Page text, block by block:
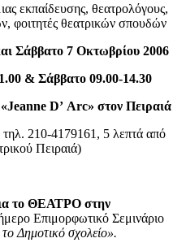
εκπαίδευσης, θεατρολόγους,
φοιτητές θεατρικών σπουδών
Σάββατο 7 Οκτωβρίου 2006
& Σάββατο 09.00-14.30
Jeanne D’ Arc» στον Πειραιά
210-4179161, 5 λεπτά από
Πειραιά)
το ΘΕΑΤΡΟ στην
Επιμορφωτικό Σεμινάριο
Δημοτικό σχολείο».